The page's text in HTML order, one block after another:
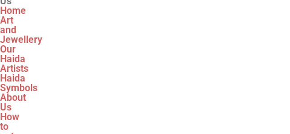
Home
Art
and
Jewellery
Our
Haida
Artists
Haida
Symbols
About
Us
How
to